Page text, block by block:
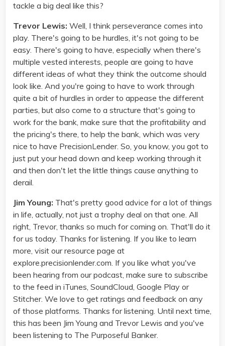
tackle a big deal like this?
Trevor Lewis: Well, I think perseverance comes into
play. There's going to be hurdles, it's not going to be
easy. There's going to have, especially when there's
multiple vested interests, people are going to have
different ideas of what they think the outcome should
look like. And you're going to have to work through
quite a bit of hurdles in order to appease the different
parties, but also come to a structure that's going to
work for the bank, make sure that the profitability and
the pricing's there, to help the bank, which was very
nice to have PrecisionLender. So, you know, you got to
just put your head down and keep working through it
and then don't let the little things cause anything to
derail.
Jim Young: That's pretty good advice for a lot of things
in life, actually, not just a trophy deal on that one. All
right, Trevor, thanks so much for coming on. That'll do it
for us today. Thanks for listening. If you like to learn
more, visit our resource page at
explore.precisionlender.com. If you like what you've
been hearing from our podcast, make sure to subscribe
to the feed in iTunes, SoundCloud, Google Play or
Stitcher. We love to get ratings and feedback on any
of those platforms. Thanks for listening. Until next time,
this has been Jim Young and Trevor Lewis and you've
been listening to The Purposeful Banker.